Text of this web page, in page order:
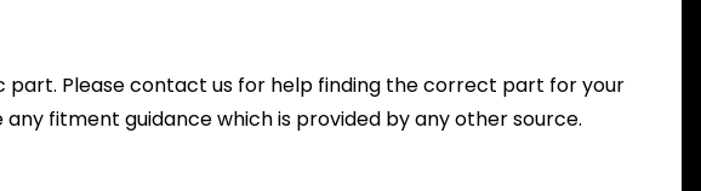
part. Please contact us for help finding the correct part for your
fitment guidance which is provided by any other source.